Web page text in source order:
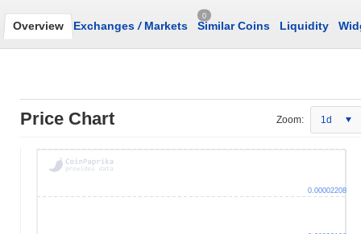
Overview Exchanges /Markets
0
Similar Coins Liquidity
Price Chart Zoom: 1d
0.00002208